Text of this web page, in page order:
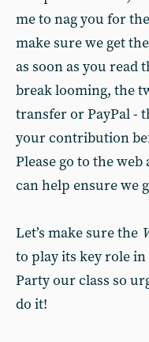
me to nag you for
make sure we get
as soon as you read
break looming, the
transfer or PayPal -
your contribution
Please go to the
can help ensure we
Let’s make sure the
to play its key role
Party our class so
do it!